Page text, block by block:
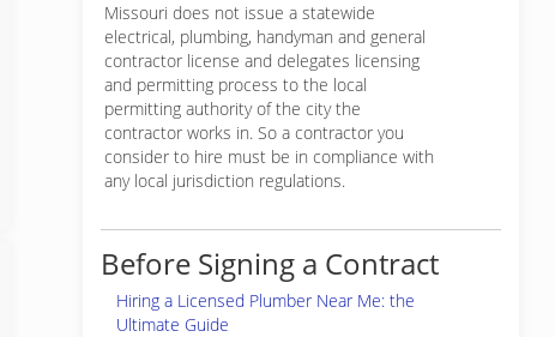
Missouri does not issue a statewide
electrical, plumbing, handyman and general
contractor license and delegates licensing
and permitting process to the local
permitting authority of the city the
contractor works in. So a contractor you
consider to hire must be in compliance with
any local jurisdiction regulations.
Before Signing a Contract
Hiring a Licensed Plumber Near Me: the
Ultimate Guide